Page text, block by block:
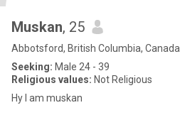
Muskan, 25
Abbotsford, British Columbia, Canada
Seeking: Male 24 - 39
Religious values: Not Religious
Hy I am muskan